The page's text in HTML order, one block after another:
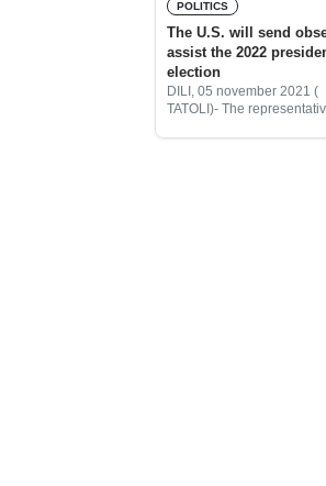
POLITICS
The U.S. will send
assist the 2022
election
DILI, 05 november 2021 (
TATOLI)- The